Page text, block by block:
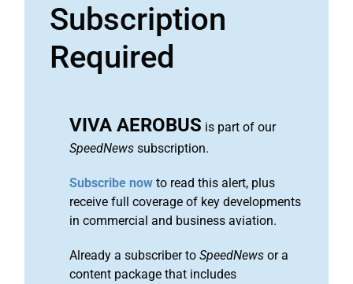
Subscription
Required
VIVA AEROBUS is part of our
SpeedNews subscription.
Subscribe now to read this alert, plus
receive full coverage of key developments
in commercial and business aviation.
Already a subscriber to SpeedNews or a
content package that includes